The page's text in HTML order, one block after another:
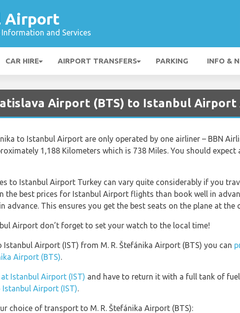
Airport
and Services
CAR HIRE AIRPORT TRANSFERS PARKING INFO &
Airport (BTS) to Istanbul Airport
to Istanbul Airport are only operated by one airliner – BBN
1,188 Kilometers which is 738 Miles. You should
to Istanbul Airport Turkey can vary quite considerably if you
the best prices for Istanbul Airport flights than book well in
advance. This ensures you get the best seats on the plane at the
Airport don’t forget to set your watch to the local time!
Airport (IST) from M. R. Štefánika Airport (BTS) you can
Airport (BTS).
Istanbul Airport (IST) and have to return it with a full tank of
Airport (IST).
choice of transport to M. R. Štefánika Airport (BTS):